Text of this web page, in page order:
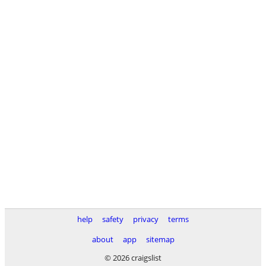
help safety privacy
terms
about
app
sitemap
© 2026 craigslist